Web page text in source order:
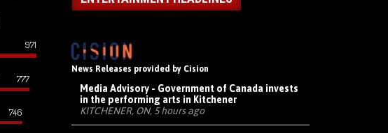
971
777
746
News Releases provided by Cision
Media Advisory - Government of Canada invests
in the performing arts in Kitchener
KITCHENER, ON, 5 hours ago